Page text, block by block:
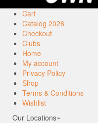
Cart
Catalog 2026
Checkout
Clubs
Home
My account
Privacy Policy
Shop
Terms & Conditions
Wishlist
Our Locations~